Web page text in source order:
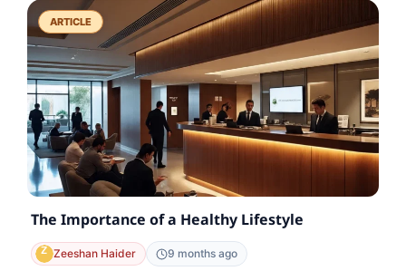
ARTICLE
The Importance of a Healthy Lifestyle
Zeeshan Haider 9 months ago